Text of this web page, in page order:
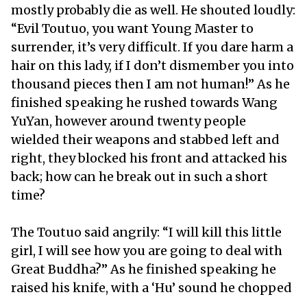
mostly probably die as well. He shouted loudly:
“Evil Toutuo, you want Young Master to
surrender, it’s very difficult. If you dare harm a
hair on this lady, if I don’t dismember you into
thousand pieces then I am not human!” As he
finished speaking he rushed towards Wang
YuYan, however around twenty people
wielded their weapons and stabbed left and
right, they blocked his front and attacked his
back; how can he break out in such a short
time?
The Toutuo said angrily: “I will kill this little
girl, I will see how you are going to deal with
Great Buddha?” As he finished speaking he
raised his knife, with a ‘Hu’ sound he chopped